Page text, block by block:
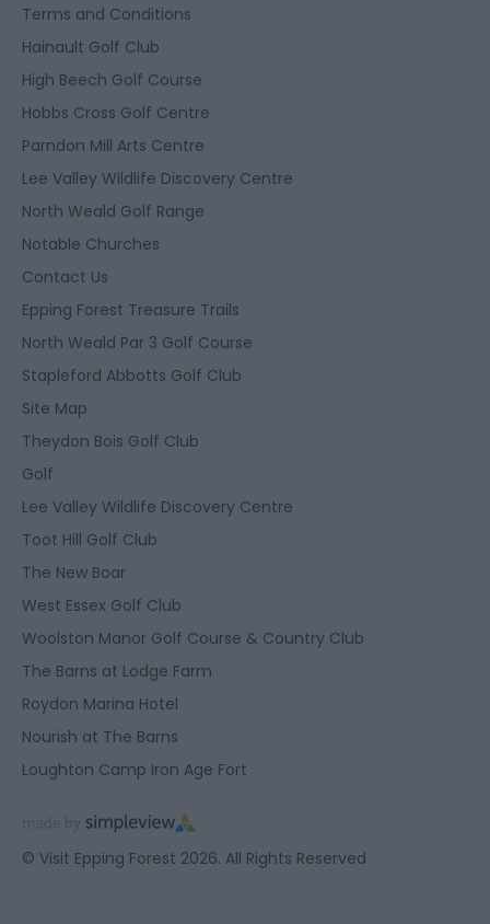
Terms and Conditions
Hainault Golf Club
High Beech Golf Course
Hobbs Cross Golf Centre
Parndon Mill Arts Centre
Lee Valley Wildlife Discovery Centre
North Weald Golf Range
Notable Churches
Contact Us
Epping Forest Treasure Trails
North Weald Par 3 Golf Course
Stapleford Abbotts Golf Club
Site Map
Theydon Bois Golf Club
Golf
Lee Valley Wildlife Discovery Centre
Toot Hill Golf Club
The New Boar
West Essex Golf Club
Woolston Manor Golf Course & Country Club
The Barns at Lodge Farm
Roydon Marina Hotel
Nourish at The Barns
Loughton Camp Iron Age Fort
© Visit Epping Forest 2026. All Rights Reserved